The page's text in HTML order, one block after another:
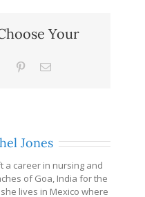
Your
Tumblr PinterestEmail
Jones
a career in nursing and
of Goa, India for the
lives in Mexico where